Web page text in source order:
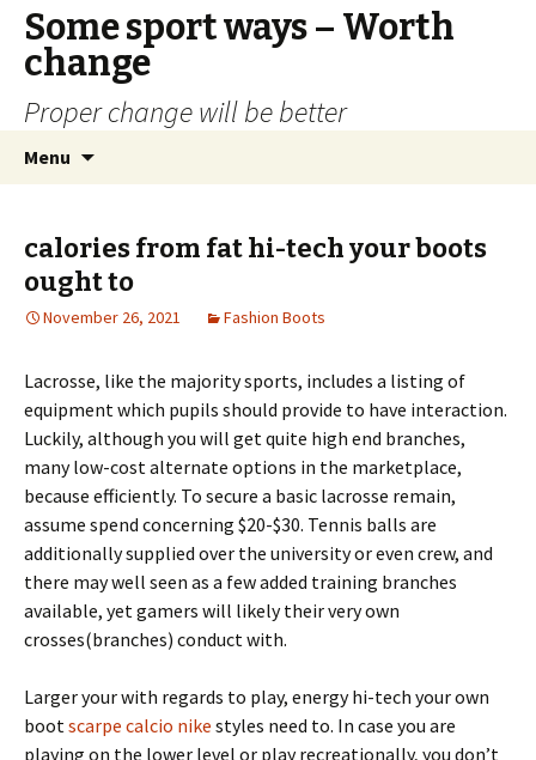
Some sport ways – Worth
change
Proper change will be better
Menu
calories from fat hi-tech your boots
ought to
November 26, 2021 Fashion Boots
Lacrosse, like the majority sports, includes a listing of
equipment which pupils should provide to have interaction.
Luckily, although you will get quite high end branches,
many low-cost alternate options in the marketplace,
because efficiently. To secure a basic lacrosse remain,
assume spend concerning $20-$30. Tennis balls are
additionally supplied over the university or even crew, and
there may well seen as a few added training branches
available, yet gamers will likely their very own
crosses(branches) conduct with.
Larger your with regards to play, energy hi-tech your own
bootscarpe calcio nike styles need to. In case you are
playing on the lower level or play recreationally, you don’t